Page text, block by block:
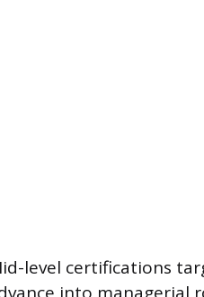
level certifications